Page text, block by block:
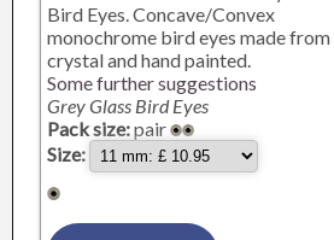
Bird Eyes. Concave/Convex
monochrome bird eyes made from
crystal and hand painted.
Some further suggestions
Grey Glass Bird Eyes
Pack size:pair
Size: